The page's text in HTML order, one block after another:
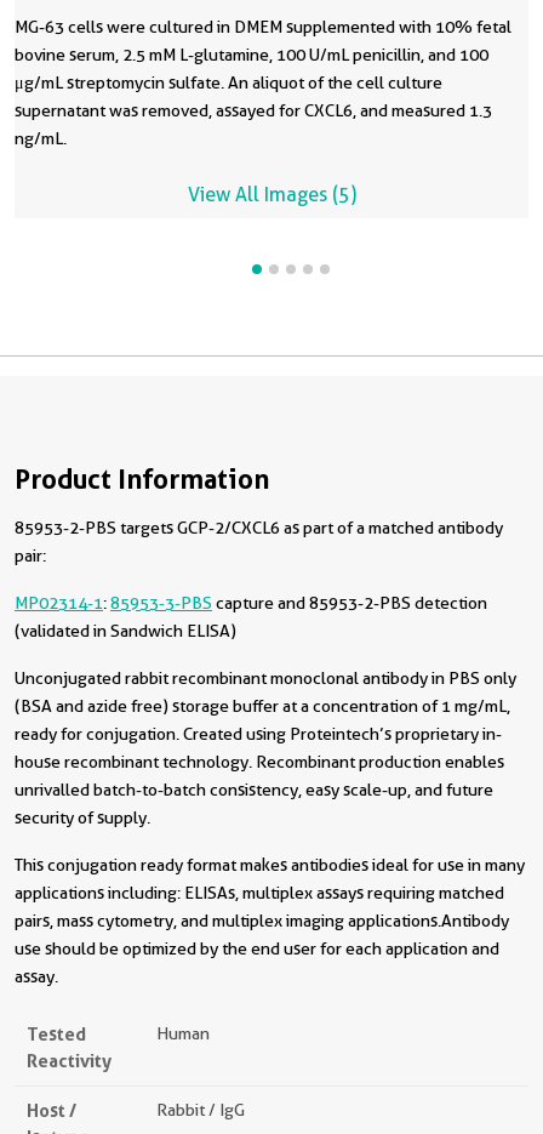
MG-63 cells were cultured in DMEM supplemented with 10% fetal
bovine serum, 2.5 mM L-glutamine, 100 U/mL penicillin, and 100
μg/mL streptomycin sulfate. An aliquot of the cell culture
supernatant was removed, assayed for CXCL6, and measured 1.3
ng/mL.
View All Images (5)
Product Information
85953-2-PBS targets GCP-2/CXCL6 as part of a matched antibody
pair:
MP02314-1:85953-3-PBS capture and 85953-2-PBS detection
(validated in Sandwich ELISA)
Unconjugated rabbit recombinant monoclonal antibody in PBS only
(BSA and azide free) storage buffer at a concentration of 1 mg/mL,
ready for conjugation. Created using Proteintech’s proprietary in-
house recombinant technology. Recombinant production enables
unrivalled batch-to-batch consistency, easy scale-up, and future
security of supply.
This conjugation ready format makes antibodies ideal for use in many
applications including: ELISAs, multiplex assays requiring matched
pairs, mass cytometry, and multiplex imaging applications.Antibody
use should be optimized by the end user for each application and
assay.
Tested
Reactivity
Human
Host /
Rabbit / IgG